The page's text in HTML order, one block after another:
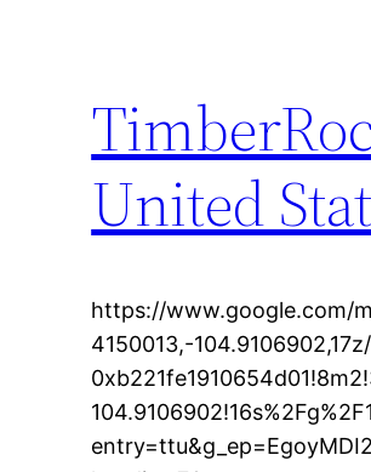
United
https://www.google.com/
4150013,-